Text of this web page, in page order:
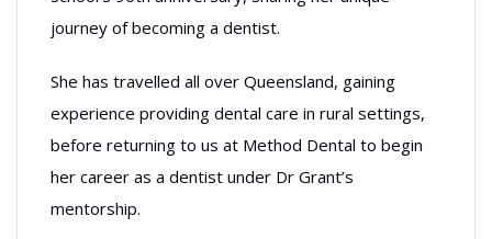
journey of becoming a dentist.
She has travelled all over Queensland, gaining
experience providing dental care in rural settings,
before returning to us at Method Dental to begin
her career as a dentist under Dr Grant’s
mentorship.